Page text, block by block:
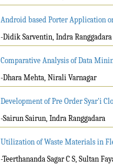
Android based Porter Application
-Didik Sarventin, Indra Ranggadara
Comparative Analysis of Data
-Dhara Mehta, Nirali Varnagar
Development of Pre Order Syar'i
-Sairun Sairun, Indra Ranggadara
Utilization of Waste Materials in
-Teerthananda Sagar C S, Sultan